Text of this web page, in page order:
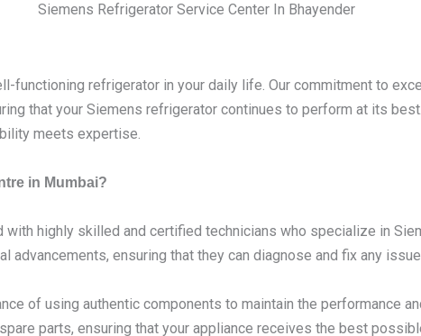
Siemens Refrigerator Service Center In Bhayender
functioning refrigerator in your daily life. Our commitment to
that your Siemens refrigerator continues to perform at its
meets expertise.
in Mumbai?
highly skilled and certified technicians who specialize in
advancements, ensuring that they can diagnose and fix any
of using authentic components to maintain the performance
parts, ensuring that your appliance receives the best